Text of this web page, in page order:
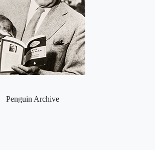
Penguin Archive